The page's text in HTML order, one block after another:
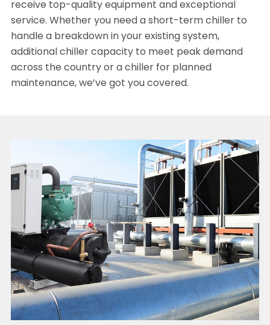
receive top-quality equipment and exceptional
service. Whether you need a short-term chiller to
handle a breakdown in your existing system,
additional chiller capacity to meet peak demand
across the country or a chiller for planned
maintenance, we’ve got you covered.